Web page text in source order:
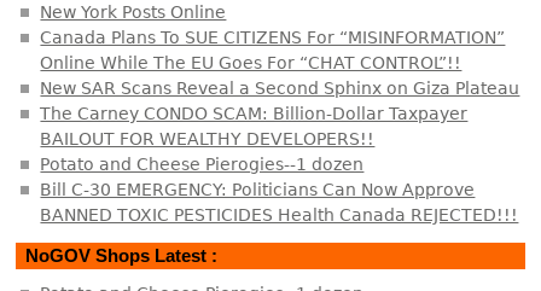
New York Posts Online
Canada Plans To SUE CITIZENS For “MISINFORMATION”
Online While The EU Goes For “CHAT CONTROL”!!
New SAR Scans Reveal a Second Sphinx on Giza Plateau
The Carney CONDO SCAM: Billion-Dollar Taxpayer
BAILOUT FOR WEALTHY DEVELOPERS!!
Potato and Cheese Pierogies--1 dozen
Bill C-30 EMERGENCY: Politicians Can Now Approve
BANNED TOXIC PESTICIDES Health Canada REJECTED!!!
NoGOV Shops Latest :